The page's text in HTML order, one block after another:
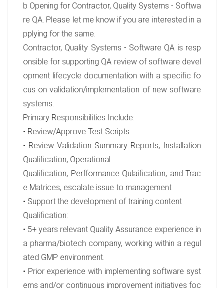
b Opening for Contractor, Quality Systems - Softwa
re QA. Please let me know if you are interested in a
pplying for the same.
Contractor, Quality Systems - Software QA is resp
onsible for supporting QA review of software devel
opment lifecycle documentation with a specific fo
cus on validation/implementation of new software
systems.
Primary Responsibilities Include:
• Review/Approve Test Scripts
• Review Validation Summary Reports, Installation
Qualification, Operational
Qualification, Perfformance Qulaification, and Trac
e Matrices, escalate issue to management
• Support the development of training content
Qualification:
• 5+ years relevant Quality Assurance experience in
a pharma/biotech company, working within a regul
ated GMP environment.
• Prior experience with implementing software syst
ems and/or continuous improvement initiatives foc